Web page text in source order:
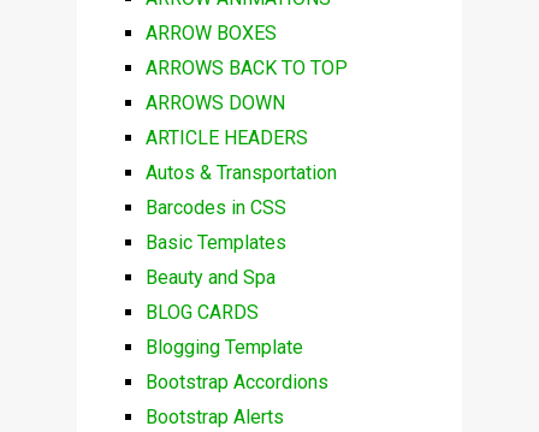
ARROW BOXES
ARROWS BACK TO TOP
ARROWS DOWN
ARTICLE HEADERS
Autos & Transportation
Barcodes in CSS
Basic Templates
Beauty and Spa
BLOG CARDS
Blogging Template
Bootstrap Accordions
Bootstrap Alerts